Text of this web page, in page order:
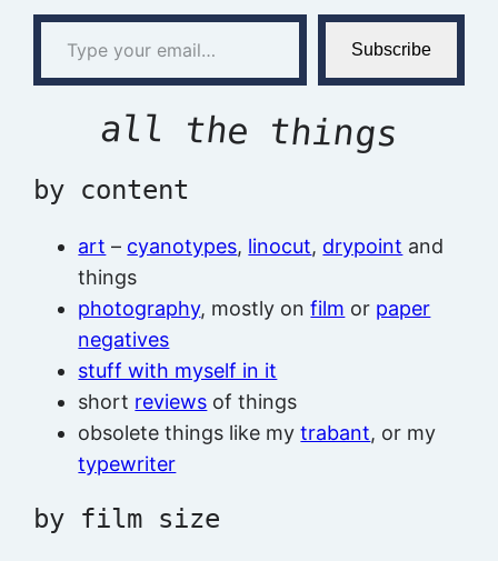
Type your email…
Subscribe
all the things
by content
art – cyanotypes, linocut, drypoint and
things
photography, mostly onfilm or paper
negatives
stuff with myself in it
short reviews of things
obsolete things like mytrabant, or my
typewriter
by film size